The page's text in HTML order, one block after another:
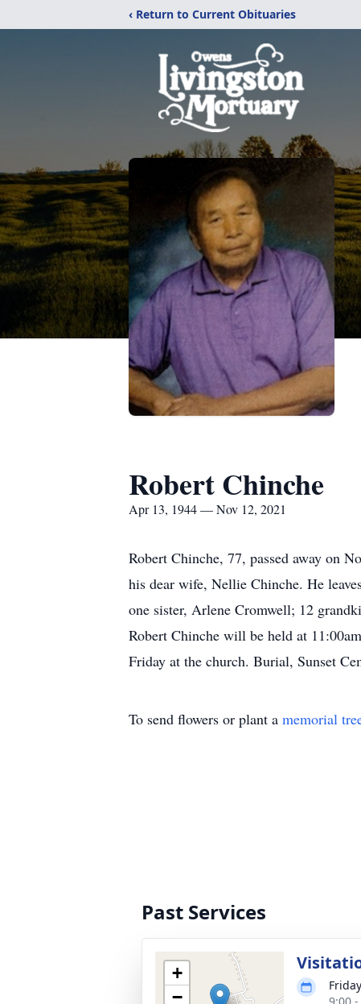
‹ Return to Current Obituaries
Robert Chinche
Apr 13, 1944 — Nov 12, 2021
Robert Chinche, 77, passed away on
his dear wife, Nellie Chinche. He
one sister, Arlene Cromwell; 12
Robert Chinche will be held at
Friday at the church. Burial, Sunset
To send flowers or plant a memorial
Past Services
+
−